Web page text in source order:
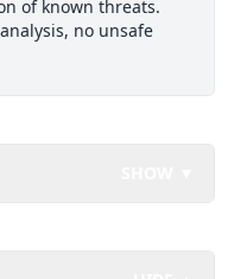
of known threats.
no unsafe